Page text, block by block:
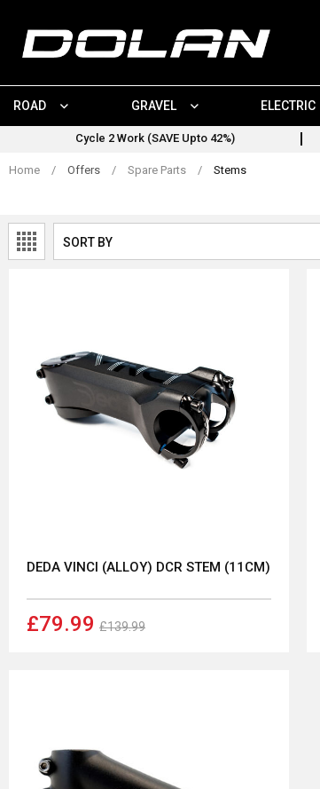
content
ROAD GRAVEL ELECTRIC
Cycle 2 Work (SAVE Upto 42%)
Home / Offers / Spare Parts / Stems
SORT BY
£79.99 £139.99
DEDA VINCI (ALLOY) DCR STEM (11CM)